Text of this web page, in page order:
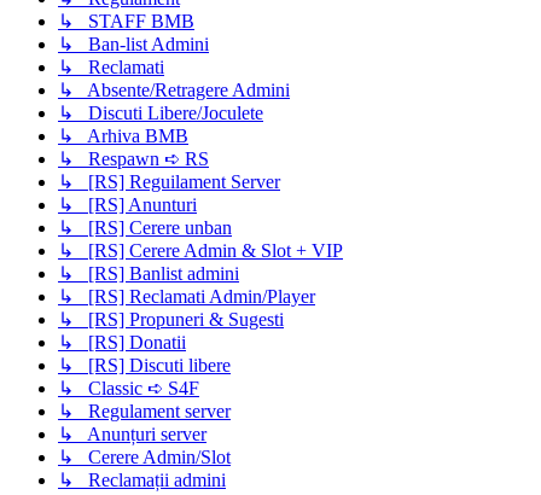
↳ STAFF BMB
↳ Ban-list Admini
↳ Reclamati
↳ Absente/Retragere Admini
↳ Discuti Libere/Joculete
↳ Arhiva BMB
↳ Respawn ➪ RS
↳ [RS] Reguilament Server
↳ [RS] Anunturi
↳ [RS] Cerere unban
↳ [RS] Cerere Admin & Slot + VIP
↳ [RS] Banlist admini
↳ [RS] Reclamati Admin/Player
↳ [RS] Propuneri & Sugesti
↳ [RS] Donatii
↳ [RS] Discuti libere
↳ Classic ➪ S4F
↳ Regulament server
↳ Anunțuri server
↳ Cerere Admin/Slot
↳ Reclamații admini